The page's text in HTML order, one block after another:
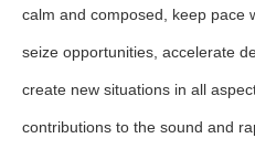
calm and composed, keep pace
seize opportunities, accelerate
create new situations in all
contributions to the sound and